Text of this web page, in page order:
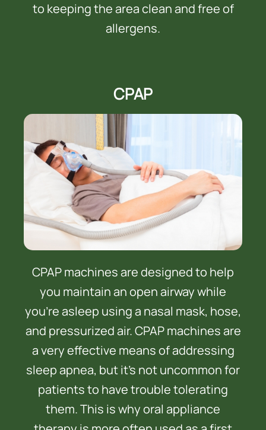
to keeping the area clean and free of
allergens.
CPAP
CPAP machines are designed to help
you maintain an open airway while
you’re asleep using a nasal mask, hose,
and pressurized air. CPAP machines are
a very effective means of addressing
sleep apnea, but it’s not uncommon for
patients to have trouble tolerating
them. This is why oral appliance